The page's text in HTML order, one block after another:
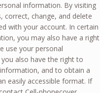
information. By visiting
correct, change, and delete
with your account. In certain
you may also have a right
use your personal
also have the right to
and to obtain a
easily accessible format. If